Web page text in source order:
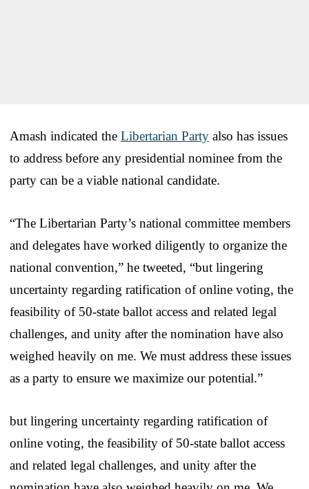
Amash indicated the Libertarian Party also has issues
to address before any presidential nominee from the
party can be a viable national candidate.
“The Libertarian Party’s national committee members
and delegates have worked diligently to organize the
national convention,” he tweeted, “but lingering
uncertainty regarding ratification of online voting, the
feasibility of 50-state ballot access and related legal
challenges, and unity after the nomination have also
weighed heavily on me. We must address these issues
as a party to ensure we maximize our potential.”
but lingering uncertainty regarding ratification of
online voting, the feasibility of 50-state ballot access
and related legal challenges, and unity after the